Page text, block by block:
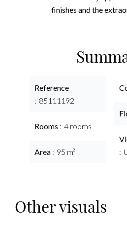
finishes and the
Reference
85111192
Rooms 4 rooms
Area 95 m²
Other visuals